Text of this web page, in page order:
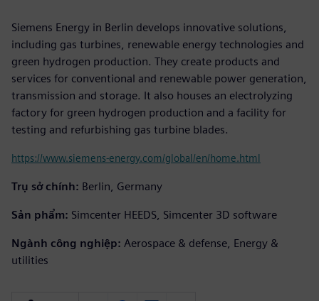
Siemens Energy in Berlin develops innovative solutions,
including gas turbines, renewable energy technologies and
green hydrogen production. They create products and
services for conventional and renewable power generation,
transmission and storage. It also houses an electrolyzing
factory for green hydrogen production and a facility for
testing and refurbishing gas turbine blades.
https://www.siemens-energy.com/global/en/home.html
Trụ sở chính: Berlin, Germany
Sản phẩm: Simcenter HEEDS, Simcenter 3D software
Ngành công nghiệp: Aerospace & defense, Energy &
utilities